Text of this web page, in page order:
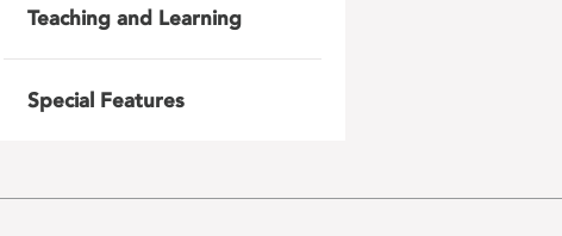
Teaching and Learning
Special Features